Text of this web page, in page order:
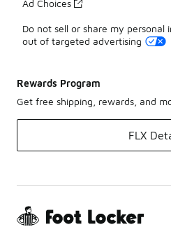
Ad Choices
Do not sell or share my
out of targeted advertising
Rewards Program
Get free shipping, rewards, and
FLX